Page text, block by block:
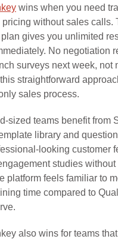
wins when you need
without sales calls.
gives you unlimited
No negotiation
surveys next week, not
straightforward
sales process.
sized teams benefit from
library and
looking customer
studies without
platform feels familiar to
time compared to
also wins for teams